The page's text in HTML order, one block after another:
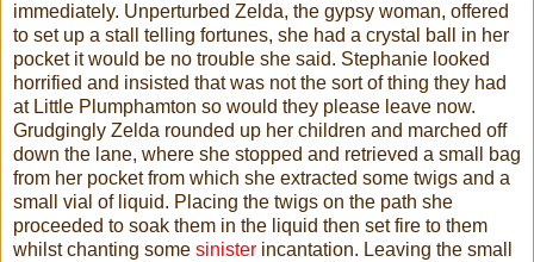
immediately. Unperturbed Zelda, the gypsy woman, offered
to set up a stall telling fortunes, she had a crystal ball in her
pocket it would be no trouble she said. Stephanie looked
horrified and insisted that was not the sort of thing they had
at Little Plumphamton so would they please leave now.
Grudgingly Zelda rounded up her children and marched off
down the lane, where she stopped and retrieved a small bag
from her pocket from which she extracted some twigs and a
small vial of liquid. Placing the twigs on the path she
proceeded to soak them in the liquid then set fire to them
whilst chanting some sinister incantation. Leaving the small